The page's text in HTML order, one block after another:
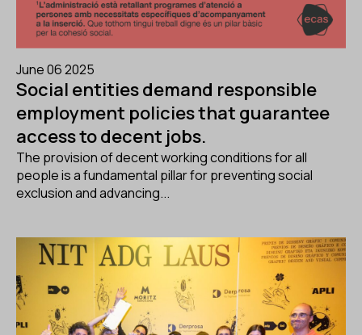
June 06 2025
Social entities demand responsible
employment policies that guarantee
access to decent jobs.
The provision of decent working conditions for all
people is a fundamental pillar for preventing social
exclusion and advancing...